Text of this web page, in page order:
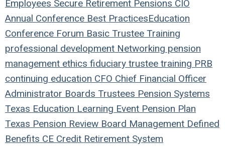
Employees Secure Retirement Pensions CIO
Annual Conference Best PracticesEducation
Conference Forum Basic Trustee Training
professional development Networking pension
management ethics fiduciary trustee training PRB
continuing education CFO Chief Financial Officer
Administrator Boards Trustees Pension Systems
Texas Education Learning Event Pension Plan
Texas Pension Review Board Management Defined
Benefits CE Credit Retirement System